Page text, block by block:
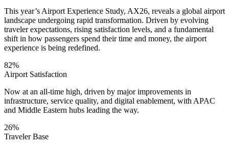
This year’s Airport Experience Study, AX26, reveals a global airport
landscape undergoing rapid transformation. Driven by evolving
traveler expectations, rising satisfaction levels, and a fundamental
shift in how passengers spend their time and money, the airport
experience is being redefined.
82%
Airport Satisfaction
Now at an all-time high, driven by major improvements in
infrastructure, service quality, and digital enablement, with APAC
and Middle Eastern hubs leading the way.
26%
Traveler Base